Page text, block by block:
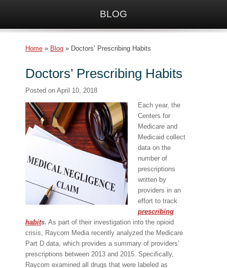
BLOG
Home » Blog » Doctors’ Prescribing Habits
Doctors’ Prescribing Habits
Posted on April 10, 2018
Each year, the
Centers for
Medicare and
Medicaid collect
data on the
number of
prescriptions
written by
providers in an
effort to track
prescribing
habits. As part of their investigation into the opioid
crisis, Raycom Media recently analyzed the Medicare
Part D data, which provides a summary of providers’
prescriptions between 2013 and 2015. Specifically,
Raycom examined all drugs that were labeled as